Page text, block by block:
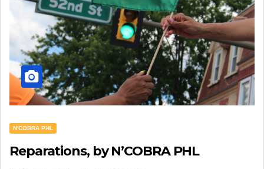
N'COBRA PHL
Reparations, by N’COBRA PHL